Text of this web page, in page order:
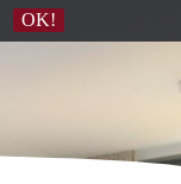
OK!